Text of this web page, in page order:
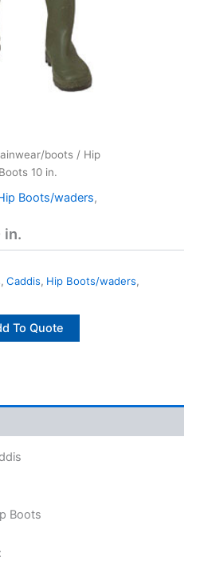
boots / Hip
10 in.
Boots/waders,
in.
, Caddis, Hip Boots/waders,
To Quote
Boots